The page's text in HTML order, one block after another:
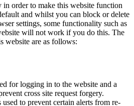
in order to make this website function
and whilst you can block or delete
settings, some functionality such as
will not work if you do this. The
website are as follows:
for logging in to the website and a
cross site request forgery.
to prevent certain alerts from re-